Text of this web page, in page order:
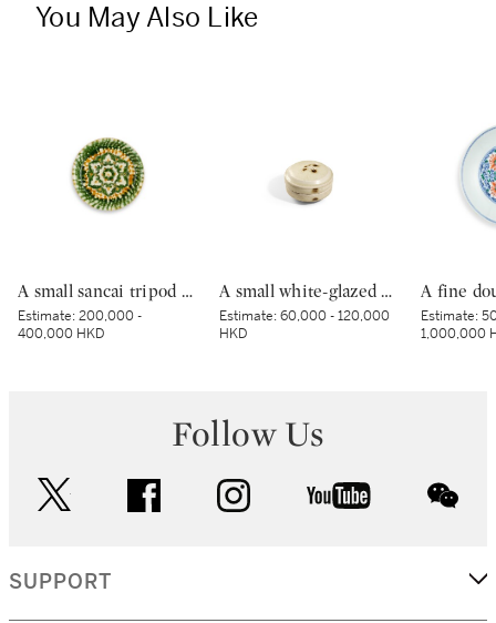
You May Also Like
A small sancai tripod dish, Tang dynasty | 唐 三彩寶相花三足盤
Estimate:200,000 -
400,000 HKD
A small white-glazed brown-decorated 'butterfly' box and cover, Tang dynasty – Five Dynasties | 唐至五代 白釉褐斑蝴蝶紋小蓋盒
Estimate:60,000 - 120,000
HKD
Estimate:
1,000,000
Follow Us
facebook instagram youtube
SUPPORT